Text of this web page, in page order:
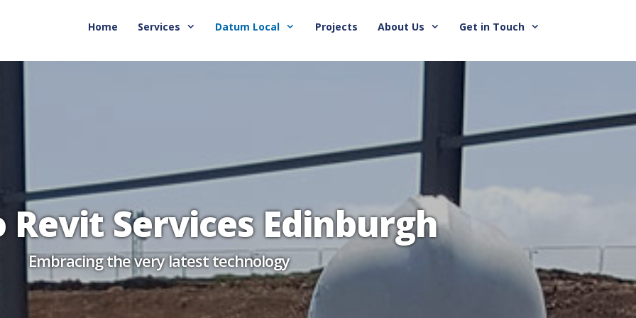
Home Services Datum Local Projects About Us Get in Touch
Revit Services Edinburgh
Embracing the very latest technology